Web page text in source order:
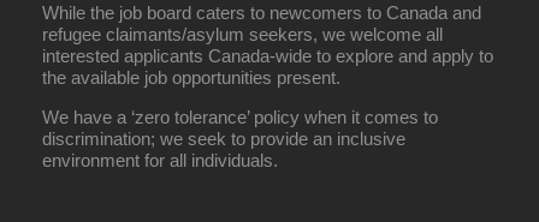
While the job board caters to newcomers to Canada and
refugee claimants/asylum seekers, we welcome all
interested applicants Canada-wide to explore and apply to
the available job opportunities present.
We have a ‘zero tolerance’ policy when it comes to
discrimination; we seek to provide an inclusive
environment for all individuals.